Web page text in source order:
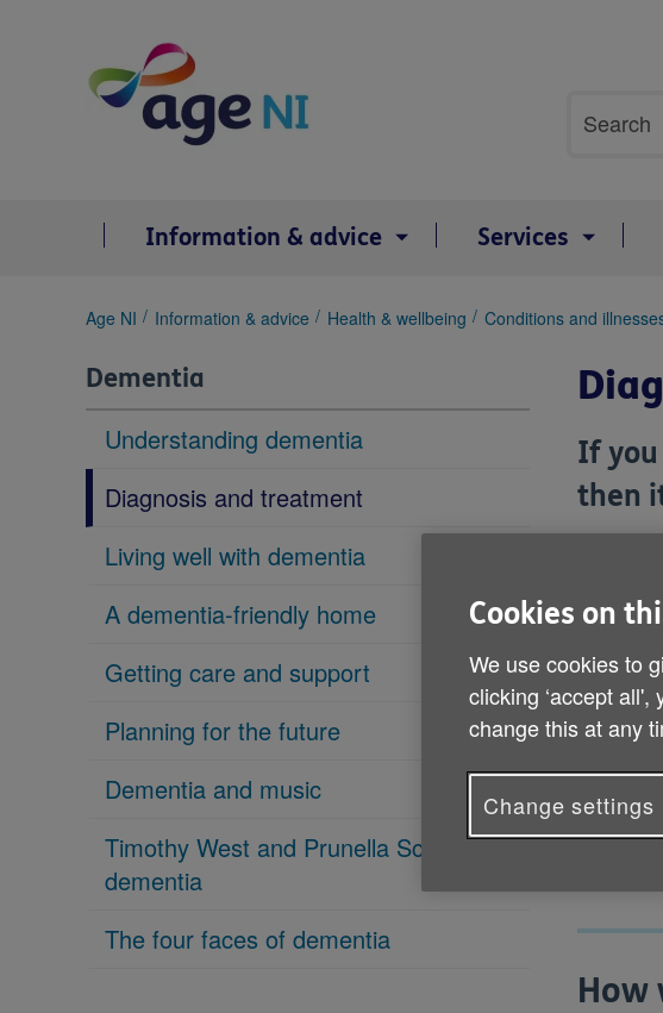
search
Search
Information & advice Services
You
here:
Age NI Information & advice Health & wellbeing Conditions and
Dementia
Understanding dementia
Diagnosis and treatment
Living well with dementia
A dementia-friendly home
Getting care and support
Planning for the future
Dementia and music
Timothy West and Prunella Scales on
dementia
The four faces of dementia
If you
then
How
Cookies on
We use cookies to
clicking ‘accept all',
change this at any
Change settings